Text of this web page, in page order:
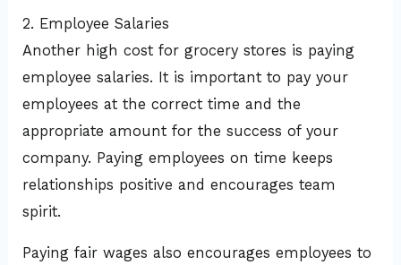
2. Employee Salaries
Another high cost for grocery stores is paying
employee salaries. It is important to pay your
employees at the correct time and the
appropriate amount for the success of your
company. Paying employees on time keeps
relationships positive and encourages team
spirit.
Paying fair wages also encourages employees to